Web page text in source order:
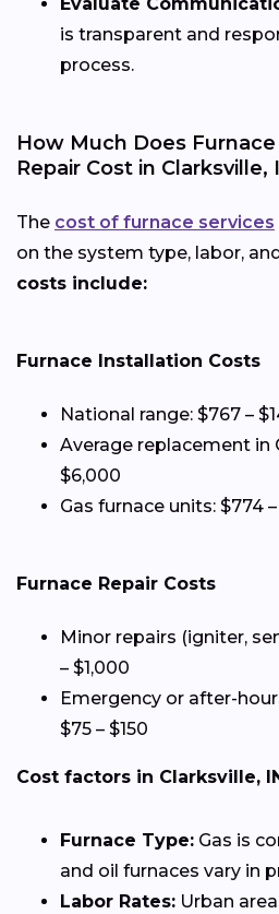
is transparent and
process.
How Much Does
Repair Cost in Clarksville,
The cost of furnace services
on the system type, labor,
costs include:
Furnace Installation Costs
National range: $767 –
Average replacement in
$6,000
Gas furnace units: $774
Furnace Repair Costs
Minor repairs (igniter,
– $1,000
Emergency or after-
$75 – $150
Cost factors in Clarksville,
Furnace Type: Gas is
and oil furnaces vary in
Labor Rates: Urban